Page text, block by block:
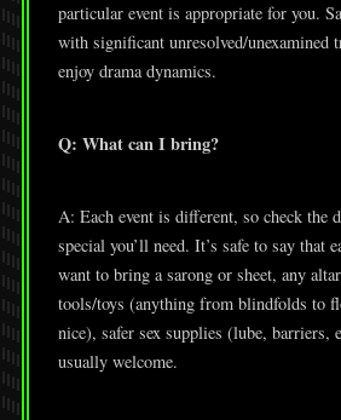
particular event is appropriate for you.
with significant unresolved/unexamined
enjoy drama dynamics.
Q: What can I bring?
A: Each event is different, so check the
special you’ll need. It’s safe to say that
want to bring a sarong or sheet, any
tools/toys (anything from blindfolds to
nice), safer sex supplies (lube, barriers,
usually welcome.